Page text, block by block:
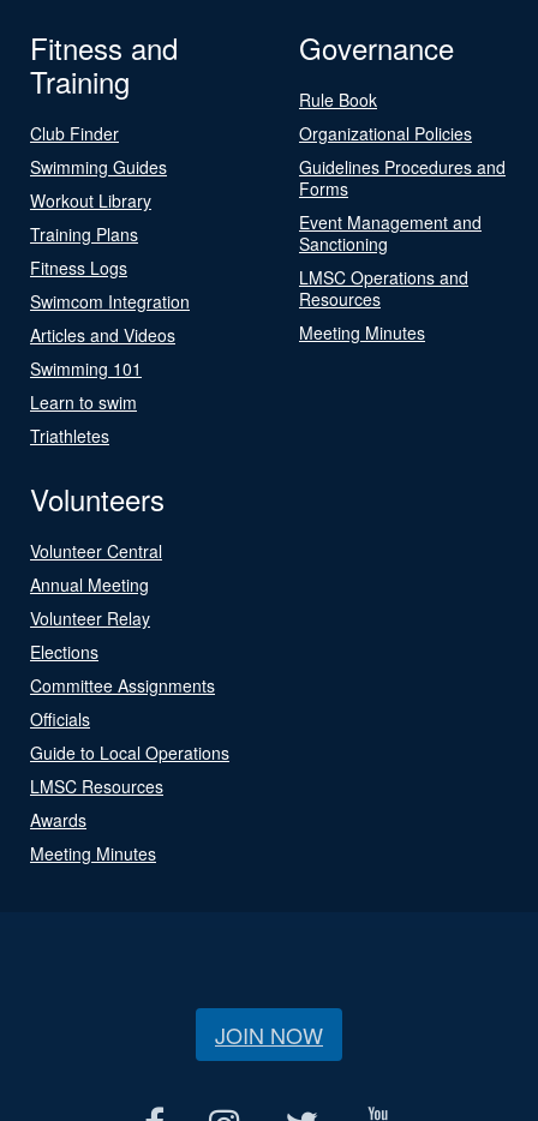
Fitness and
Training
Club Finder
Swimming Guides
Workout Library
Training Plans
Fitness Logs
Swimcom Integration
Articles and Videos
Swimming 101
Learn to swim
Triathletes
Governance
Rule Book
Organizational Policies
Guidelines Procedures and
Forms
Event Management and
Sanctioning
LMSC Operations and
Resources
Meeting Minutes
Volunteers
Volunteer Central
Annual Meeting
Volunteer Relay
Elections
Committee Assignments
Officials
Guide to Local Operations
LMSC Resources
Awards
Meeting Minutes
JOIN NOW